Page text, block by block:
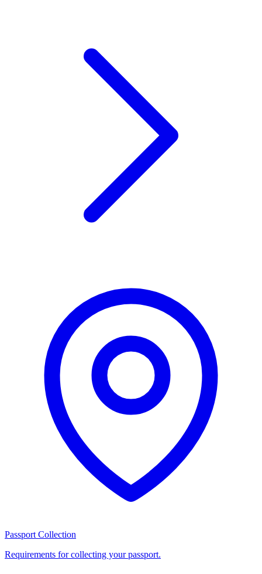
Passport Collection
Requirements for collecting your passport.